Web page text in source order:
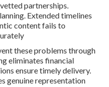
partnerships.
Extended timelines
content fails to
these problems through
eliminates financial
ensure timely delivery.
genuine representation